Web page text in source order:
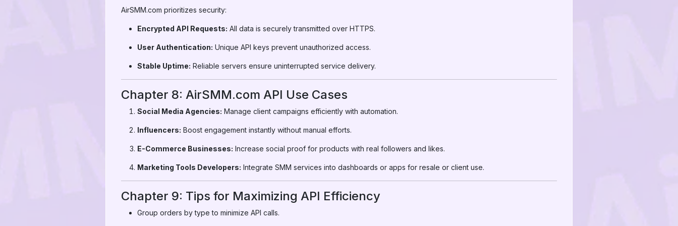
AirSMM.com prioritizes security:
Encrypted API Requests: All data is securely transmitted over HTTPS.
User Authentication: Unique API keys prevent unauthorized access.
Stable Uptime: Reliable servers ensure uninterrupted service delivery.
Chapter 8: AirSMM.com API Use Cases
Social Media Agencies: Manage client campaigns efficiently with automation.
Influencers: Boost engagement instantly without manual efforts.
E-Commerce Businesses: Increase social proof for products with real followers and likes.
Marketing Tools Developers: Integrate SMM services into dashboards or apps for resale or client use.
Chapter 9: Tips for Maximizing API Efficiency
Group orders by type to minimize API calls.